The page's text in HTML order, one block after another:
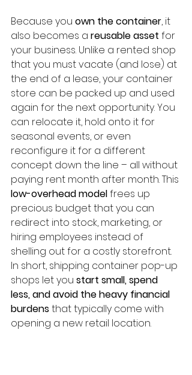
Because you own the container, it
also becomes a reusable asset for
your business. Unlike a rented shop
that you must vacate (and lose) at
the end of a lease, your container
store can be packed up and used
again for the next opportunity. You
can relocate it, hold onto it for
seasonal events, or even
reconfigure it for a different
concept down the line – all without
paying rent month after month. This
low-overhead model frees up
precious budget that you can
redirect into stock, marketing, or
hiring employees instead of
shelling out for a costly storefront.
In short, shipping container pop-up
shops let you start small, spend
less, and avoid the heavy financial
burdens that typically come with
opening a new retail location.